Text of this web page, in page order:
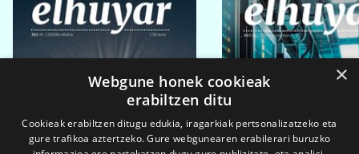
×
Webgune honek cookieak
erabiltzen ditu
Cookieak erabiltzen ditugu edukia, iragarkiak pertsonalizatzeko eta
gure trafikoa aztertzeko. Gure webgunearen erabilerari buruzko